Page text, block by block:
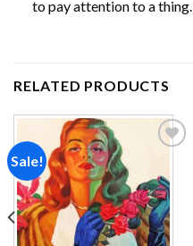
to pay attention to a thing.
RELATED PRODUCTS
Sale!
Add to
wishlist